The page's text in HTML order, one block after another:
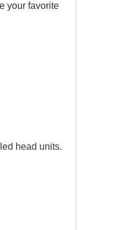
your favorite
head units.